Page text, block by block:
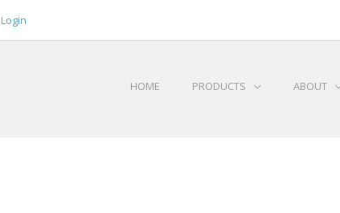
Login
HOME PRODUCTS ABOUT